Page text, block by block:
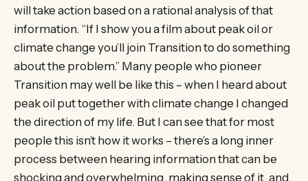
will take action based on a rational analysis of that
information. “If I show you a film about peak oil or
climate change you’ll join Transition to do something
about the problem.” Many people who pioneer
Transition may well be like this – when I heard about
peak oil put together with climate change I changed
the direction of my life. But I can see that for most
people this isn’t how it works – there’s a long inner
process between hearing information that can be
shocking and overwhelming, making sense of it, and